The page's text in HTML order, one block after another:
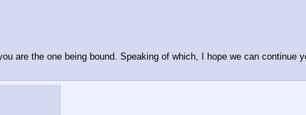
are the one being bound. Speaking of which, I hope we can continue